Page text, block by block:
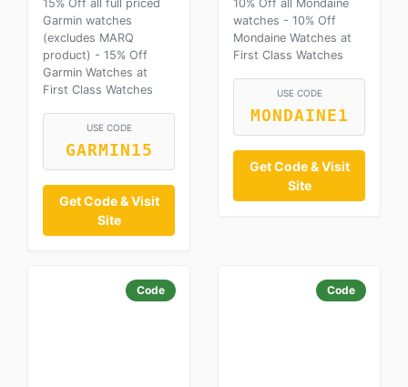
15% Off all full priced
Garmin watches
(excludes MARQ
product) - 15% Off
Garmin Watches at
First Class Watches
USE CODE
GARMIN15
Get Code & Visit
Site
10% Off all Mondaine
watches - 10% Off
Mondaine Watches at
First Class Watches
USE CODE
MONDAINE1
Get Code & Visit
Site
Code Code